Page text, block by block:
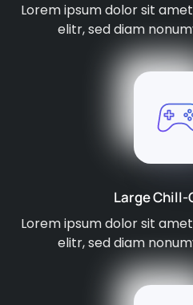
Lorem ipsum dolor sit
elitr, sed diam
Large Chill-
Lorem ipsum dolor sit
elitr, sed diam